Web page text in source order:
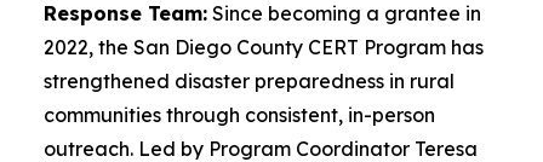
Response Team: Since becoming a grantee in
2022, the San Diego County CERT Program has
strengthened disaster preparedness in rural
communities through consistent, in-person
outreach. Led by Program Coordinator Teresa